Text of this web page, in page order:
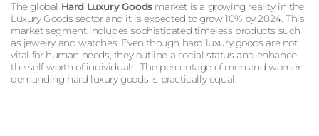
The global Hard Luxury Goodsmarket is a growing reality in the
Luxury Goods sector and it is expected to grow 10% by 2024. This
market segment includes sophisticated timeless products such
as jewelry and watches. Even though hard luxury goods are not
vital for human needs, they outline a social status and enhance
the self-worth of individuals. The percentage of men and women
demanding hard luxury goods is practically equal.